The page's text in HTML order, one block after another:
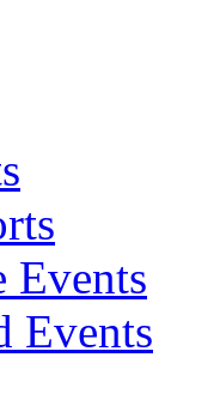
Events
Events